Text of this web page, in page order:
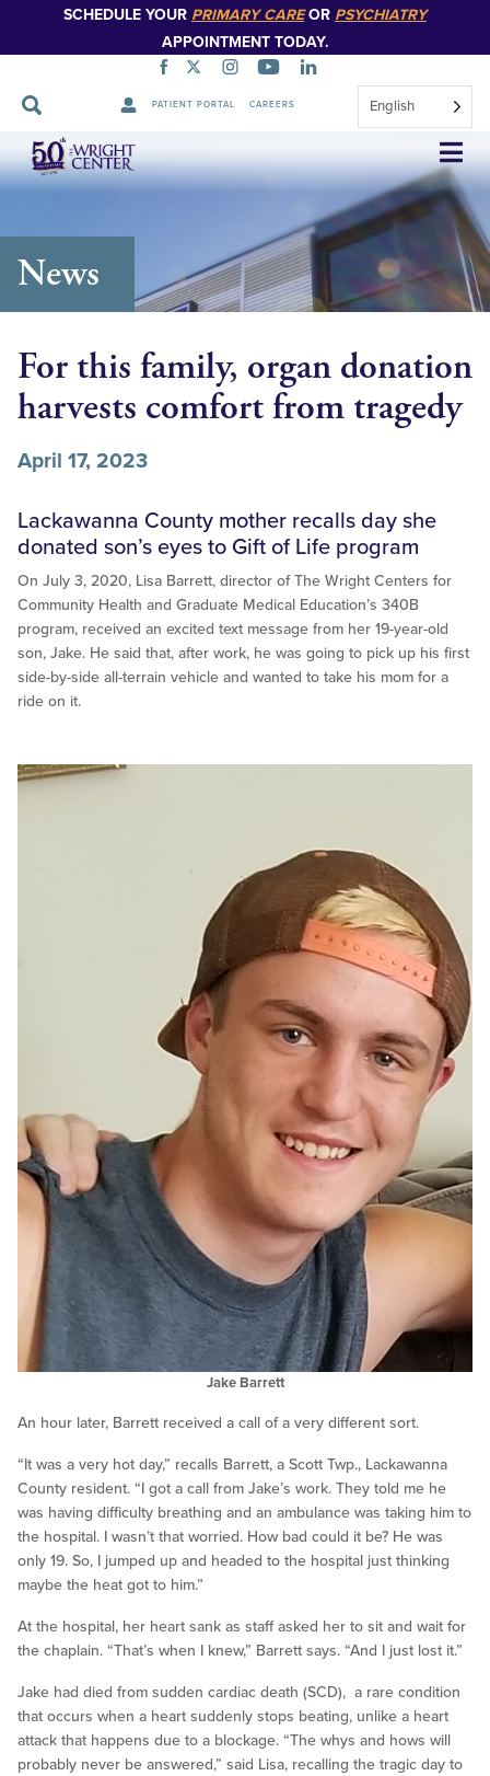
SCHEDULE YOUR PRIMARY CAREOR PSYCHIATRY
APPOINTMENT TODAY.
PATIENT PORTAL CAREERS English
Skip
Navigation
News
For this family, organ donation
harvests comfort from tragedy
April 17, 2023
Lackawanna County mother recalls day she
donated son’s eyes to Gift of Life program
On July 3, 2020, Lisa Barrett, director of The Wright Centers for
Community Health and Graduate Medical Education’s 340B
program, received an excited text message from her 19-year-old
son, Jake. He said that, after work, he was going to pick up his first
side-by-side all-terrain vehicle and wanted to take his mom for a
ride on it.
Jake Barrett
An hour later, Barrett received a call of a very different sort.
“It was a very hot day,” recalls Barrett, a Scott Twp., Lackawanna
County resident. “I got a call from Jake’s work. They told me he
was having difficulty breathing and an ambulance was taking him to
the hospital. I wasn’t that worried. How bad could it be? He was
only 19. So, I jumped up and headed to the hospital just thinking
maybe the heat got to him.”
At the hospital, her heart sank as staff asked her to sit and wait for
the chaplain. “That’s when I knew,” Barrett says. “And I just lost it.”
Jake had died from sudden cardiac death (SCD), a rare condition
that occurs when a heart suddenly stops beating, unlike a heart
attack that happens due to a blockage. “The whys and hows will
probably never be answered,” said Lisa, recalling the tragic day to